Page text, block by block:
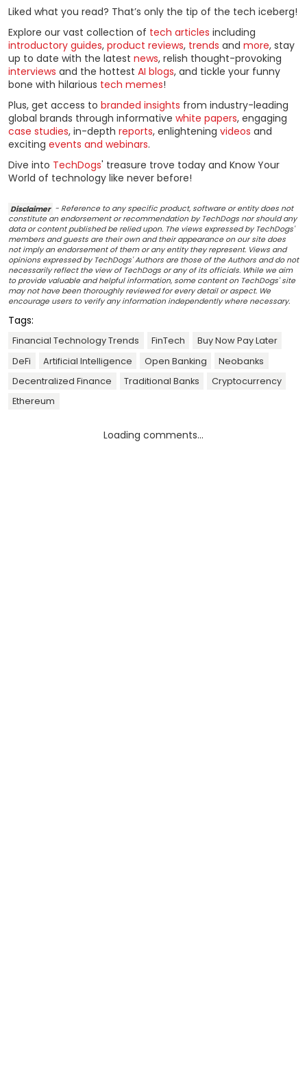
Liked what you read? That’s only the tip of the tech iceberg!
Explore our vast collection of tech articles including
introductory guides, product reviews, trends and more, stay
up to date with the latest news, relish thought-provoking
interviews and the hottest AI blogs, and tickle your funny
bone with hilarious tech memes!
Plus, get access to branded insights from industry-leading
global brands through informative white papers, engaging
case studies, in-depth reports, enlightening videos and
exciting events and webinars.
Dive into TechDogs' treasure trove today and Know Your
World of technology like never before!
Disclaimer - Reference to any specific product, software or entity does not
constitute an endorsement or recommendation by TechDogs nor should any
data or content published be relied upon. The views expressed by TechDogs'
members and guests are their own and their appearance on our site does
not imply an endorsement of them or any entity they represent. Views and
opinions expressed by TechDogs' Authors are those of the Authors and do not
necessarily reflect the view of TechDogs or any of its officials. While we aim
to provide valuable and helpful information, some content on TechDogs' site
may not have been thoroughly reviewed for every detail or aspect. We
encourage users to verify any information independently where necessary.
Tags:
Financial Technology Trends FinTech
Buy Now Pay Later
DeFi
Artificial Intelligence Open Banking
Neobanks
Decentralized Finance
Traditional Banks
Cryptocurrency
Ethereum
Loading comments...